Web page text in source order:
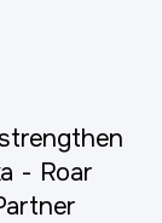
- Roar